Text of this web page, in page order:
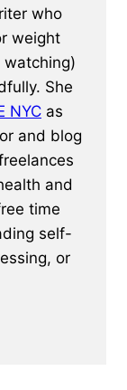
who
weight
watching)
She
NYC as
and blog
and
time
self-
or